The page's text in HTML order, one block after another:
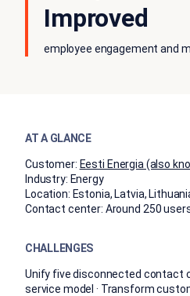
Improved
employee engagement and
AT A GLANCE
Customer: Eesti Energia (also
Industry: Energy
Location: Estonia, Latvia,
Contact center: Around 250
CHALLENGES
Unify five disconnected contact
service model · Transform